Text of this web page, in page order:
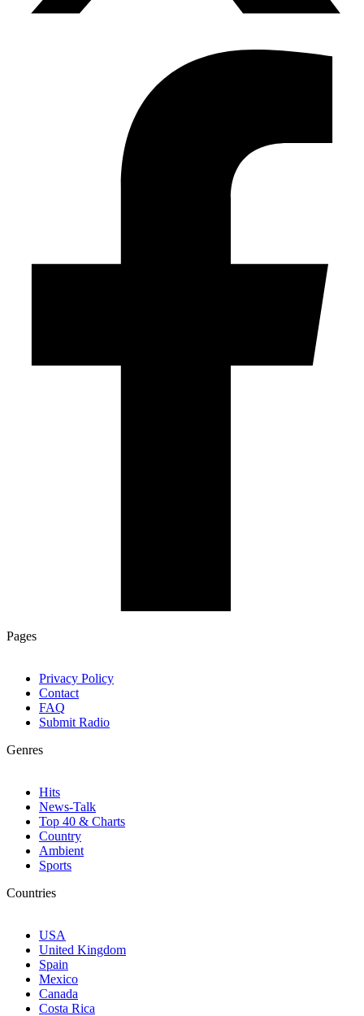
Pages
Privacy Policy
Contact
FAQ
Submit Radio
Genres
Hits
News-Talk
Top 40 & Charts
Country
Ambient
Sports
Countries
USA
United Kingdom
Spain
Mexico
Canada
Costa Rica